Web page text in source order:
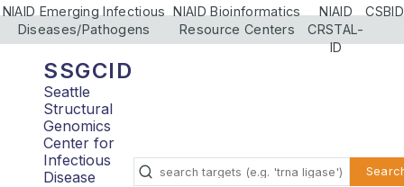
NIAID Emerging Infectious
Diseases/Pathogens
NIAID Bioinformatics
Resource Centers
NIAID
CRSTAL-
ID
CSBID
SSGCID
Seattle
Structural
Genomics
Center for
Infectious
Disease